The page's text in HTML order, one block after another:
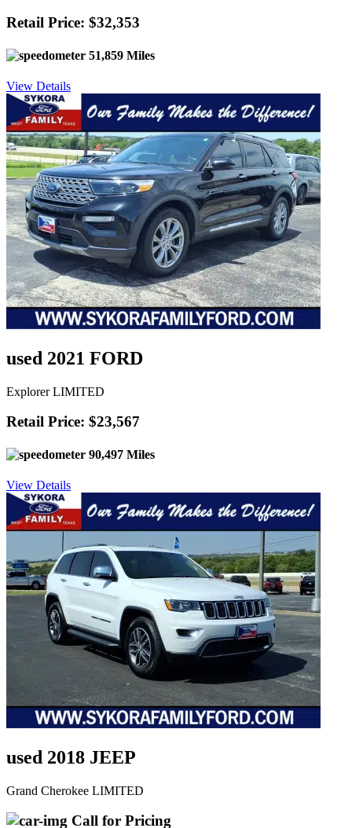
Retail Price: $32,353
51,859 Miles
View Details
used 2021 FORD
Explorer LIMITED
Retail Price: $23,567
90,497 Miles
View Details
used 2018 JEEP
Grand Cherokee LIMITED
Call for Pricing